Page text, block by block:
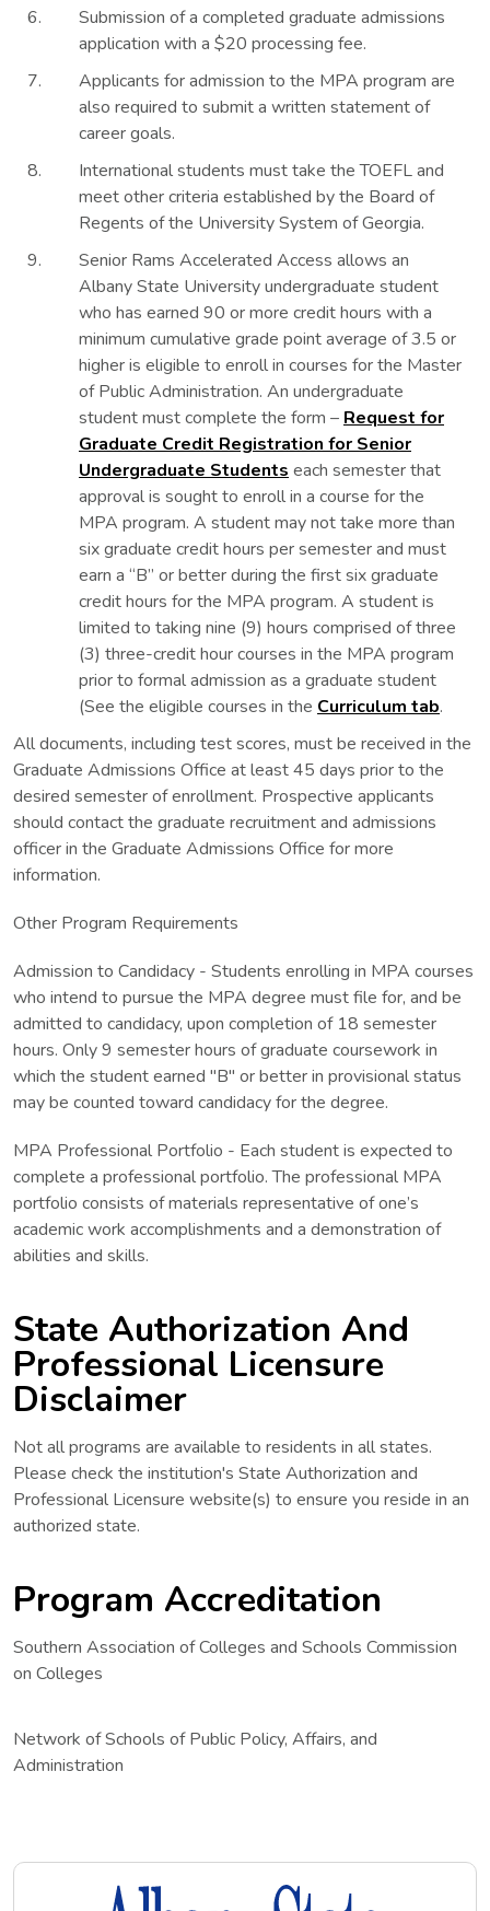
Submission of a completed graduate admissions
application with a $20 processing fee.
Applicants for admission to the MPA program are
also required to submit a written statement of
career goals.
International students must take the TOEFL and
meet other criteria established by the Board of
Regents of the University System of Georgia.
Senior Rams Accelerated Access allows an
Albany State University undergraduate student
who has earned 90 or more credit hours with a
minimum cumulative grade point average of 3.5 or
higher is eligible to enroll in courses for the Master
of Public Administration. An undergraduate
student must complete the form – Request for
Graduate Credit Registration for Senior
Undergraduate Students each semester that
approval is sought to enroll in a course for the
MPA program. A student may not take more than
six graduate credit hours per semester and must
earn a “B” or better during the first six graduate
credit hours for the MPA program. A student is
limited to taking nine (9) hours comprised of three
(3) three-credit hour courses in the MPA program
prior to formal admission as a graduate student
(See the eligible courses in the Curriculum tab.
All documents, including test scores, must be received in the
Graduate Admissions Office at least 45 days prior to the
desired semester of enrollment. Prospective applicants
should contact the graduate recruitment and admissions
officer in the Graduate Admissions Office for more
information.
Other Program Requirements
Admission to Candidacy - Students enrolling in MPA courses
who intend to pursue the MPA degree must file for, and be
admitted to candidacy, upon completion of 18 semester
hours. Only 9 semester hours of graduate coursework in
which the student earned ''B" or better in provisional status
may be counted toward candidacy for the degree.
MPA Professional Portfolio - Each student is expected to
complete a professional portfolio. The professional MPA
portfolio consists of materials representative of one’s
academic work accomplishments and a demonstration of
abilities and skills.
State Authorization And
Professional Licensure
Disclaimer
Not all programs are available to residents in all states.
Please check the institution's State Authorization and
Professional Licensure website(s) to ensure you reside in an
authorized state.
Program Accreditation
Southern Association of Colleges and Schools Commission
on Colleges
Network of Schools of Public Policy, Affairs, and
Administration